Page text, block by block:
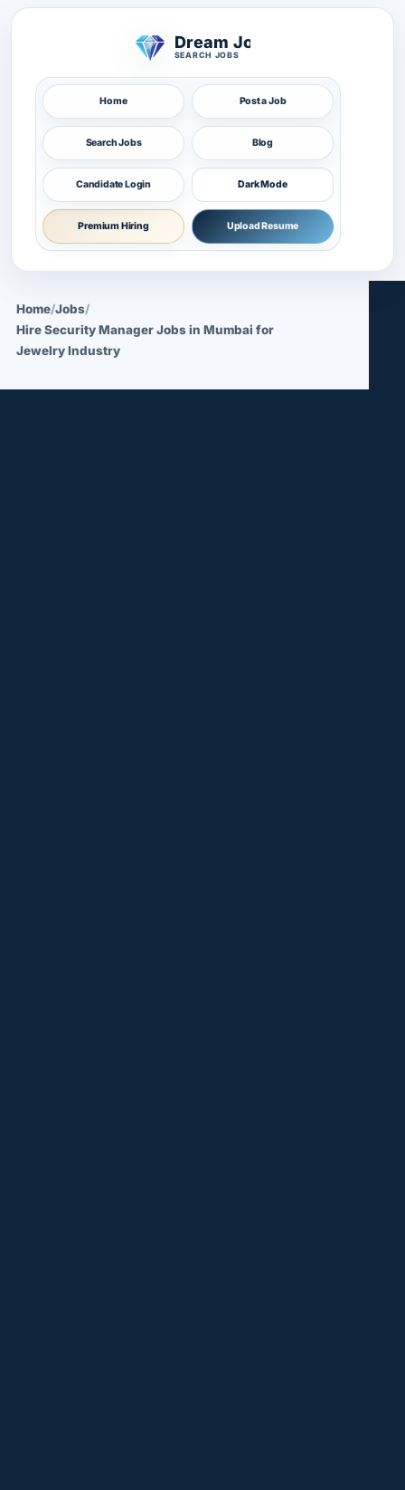
Dream Job
SEARCH JOBS
Home Post a Job
Search Jobs Blog
Candidate Login Dark Mode
Premium Hiring Upload Resume
Home/Jobs/
Hire Security Manager Jobs in Mumbai for
Jewelry Industry